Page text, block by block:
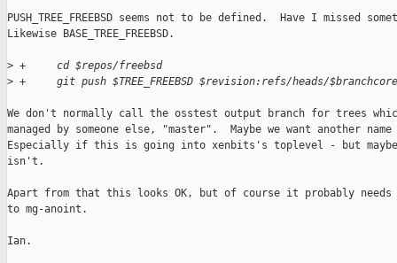
PUSH_TREE_FREEBSD seems not to be defined.  Have I missed
Likewise BASE_TREE_FREEBSD.
> +     cd $repos/freebsd
> +     git push $TREE_FREEBSD $revision:refs/heads/$branchcore
We don't normally call the osstest output branch for trees
managed by someone else, "master".  Maybe we want another name
Especially if this is going into xenbits's toplevel - but
isn't.
Apart from that this looks OK, but of course it probably
to mg-anoint.
Ian.